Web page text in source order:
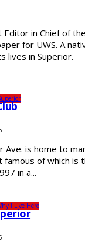
Editor in Chief of
for UWS. A
lives in Superior.
is home to
of which is
in a...
I Live Here